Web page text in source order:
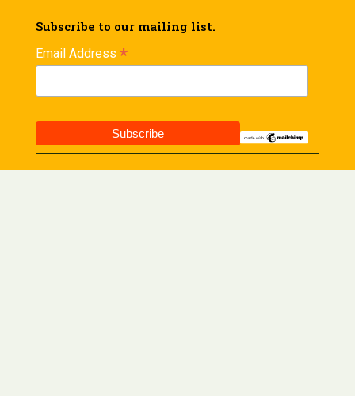
Subscribe to our mailing list.
Email Address *